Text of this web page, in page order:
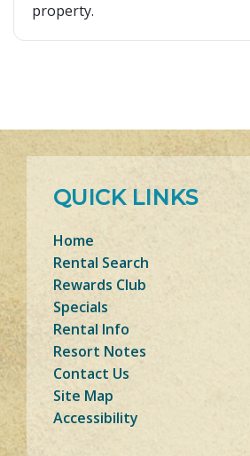
property.
QUICK LINKS
Home
Rental Search
Rewards Club
Specials
Rental Info
Resort Notes
Contact Us
Site Map
Accessibility